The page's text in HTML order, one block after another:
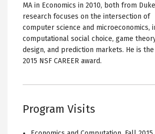
MA in Economics in 2010, both from
research focuses on the intersection of
computer science and microeconomics,
computational social choice, game
design, and prediction markets. He is
2015 NSF CAREER award.
Program Visits